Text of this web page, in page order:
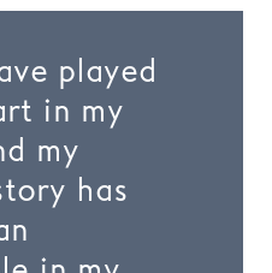
played
in my
my
has